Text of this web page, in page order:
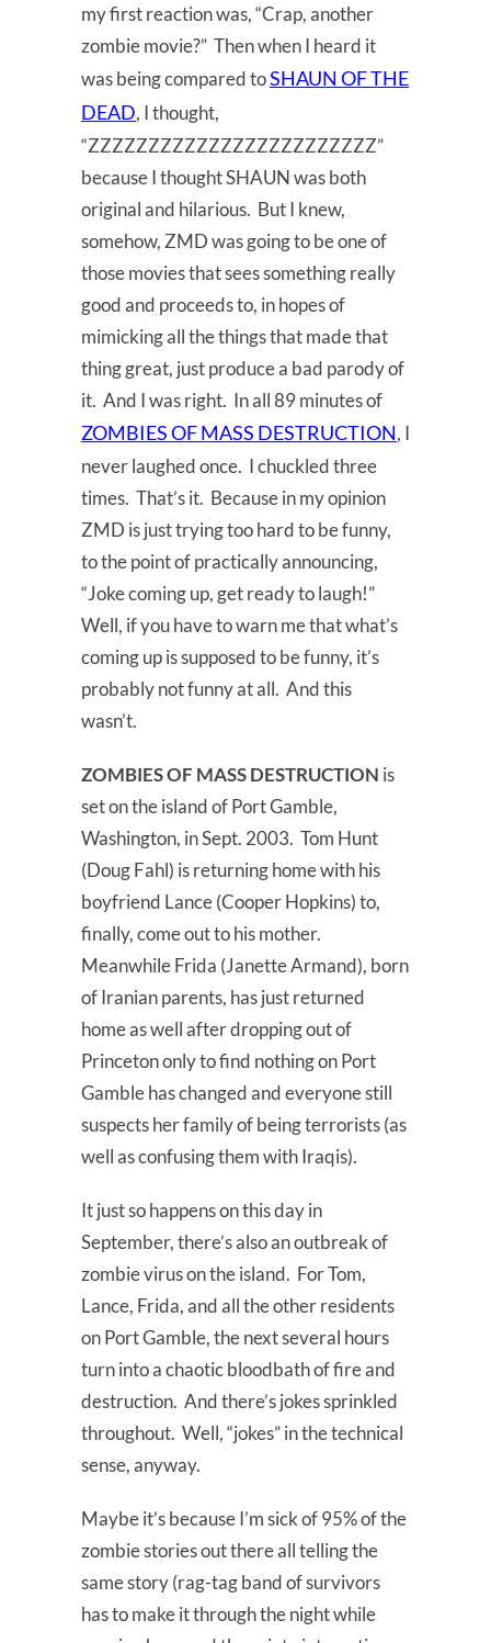
my first reaction was, “Crap, another
zombie movie?” Then when I heard it
was being compared toSHAUN OF THE
DEAD, I thought,
“ZZZZZZZZZZZZZZZZZZZZZZZZ”
because I thought SHAUN was both
original and hilarious. But I knew,
somehow, ZMD was going to be one of
those movies that sees something really
good and proceeds to, in hopes of
mimicking all the things that made that
thing great, just produce a bad parody of
it. And I was right. In all 89 minutes of
ZOMBIES OF MASS DESTRUCTION, I
never laughed once. I chuckled three
times. That’s it. Because in my opinion
ZMD is just trying too hard to be funny,
to the point of practically announcing,
“Joke coming up, get ready to laugh!”
Well, if you have to warn me that what’s
coming up is supposed to be funny, it’s
probably not funny at all. And this
wasn’t.
ZOMBIES OF MASS DESTRUCTION is
set on the island of Port Gamble,
Washington, in Sept. 2003. Tom Hunt
(Doug Fahl) is returning home with his
boyfriend Lance (Cooper Hopkins) to,
finally, come out to his mother.
Meanwhile Frida (Janette Armand), born
of Iranian parents, has just returned
home as well after dropping out of
Princeton only to find nothing on Port
Gamble has changed and everyone still
suspects her family of being terrorists (as
well as confusing them with Iraqis).
It just so happens on this day in
September, there’s also an outbreak of
zombie virus on the island. For Tom,
Lance, Frida, and all the other residents
on Port Gamble, the next several hours
turn into a chaotic bloodbath of fire and
destruction. And there’s jokes sprinkled
throughout. Well, “jokes” in the technical
sense, anyway.
Maybe it’s because I’m sick of 95% of the
zombie stories out there all telling the
same story (rag-tag band of survivors
has to make it through the night while